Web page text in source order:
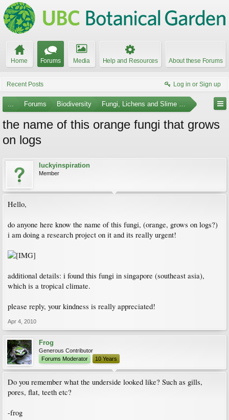
Home Forums Media Help and Resources About these Forums
Recent Posts Log in or Sign up
... Forums Biodiversity Fungi, Lichens and Slime Molds
the name of this orange fungi that grows
on logs
luckyinspiration
Member
Hello,
do anyone here know the name of this fungi, (orange, grows on logs?)
i am doing a research project on it and its really urgent!
additional details: i found this fungi in singapore (southeast asia),
which is a tropical climate.
please reply, your kindness is really appreciated!
Apr 4, 2010
Frog
Generous Contributor
Forums Moderator
10 Years
Do you remember what the underside looked like? Such as gills,
pores, flat, teeth etc?
-frog